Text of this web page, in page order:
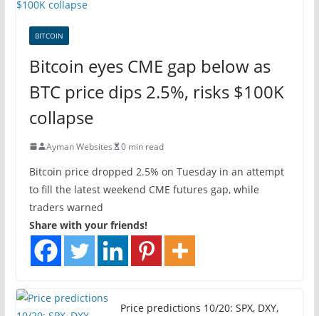
BITCOIN
Bitcoin eyes CME gap below as
BTC price dips 2.5%, risks $100K
collapse
Ayman Websites 0 min read
Bitcoin price dropped 2.5% on Tuesday in an attempt
to fill the latest weekend CME futures gap, while
traders warned
Share with your friends!
Price predictions 10/20: SPX, DXY,